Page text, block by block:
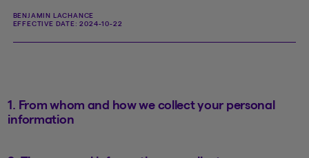
BENJAMIN LACHANCE
EFFECTIVE DATE:2024-10-22
1. From whom and how we collect your personal
information